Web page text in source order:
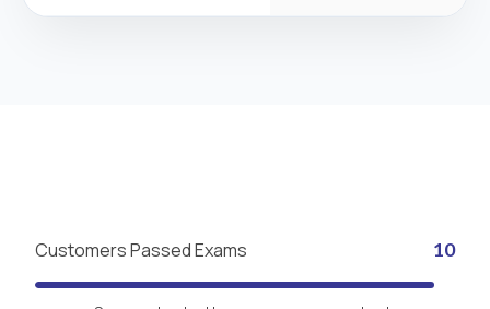
Customers Passed Exams 10